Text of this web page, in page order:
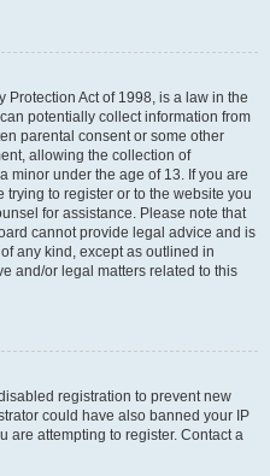
Protection Act of 1998, is a law in the
potentially collect information from
parental consent or some other
allowing the collection of
minor under the age of 13. If you are
to register or to the website you
for assistance. Please note that
cannot provide legal advice and is
any kind, except as outlined in
and/or legal matters related to this
registration to prevent new
could have also banned your IP
are attempting to register. Contact a